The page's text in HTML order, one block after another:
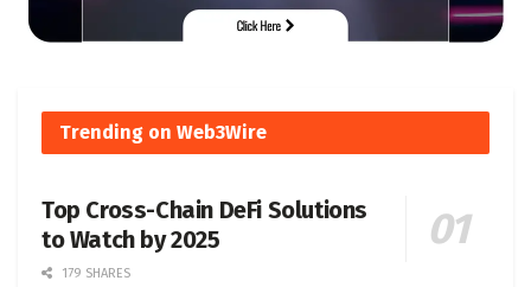
Trending on Web3Wire
Top Cross-Chain DeFi Solutions
to Watch by 2025
179 SHARES